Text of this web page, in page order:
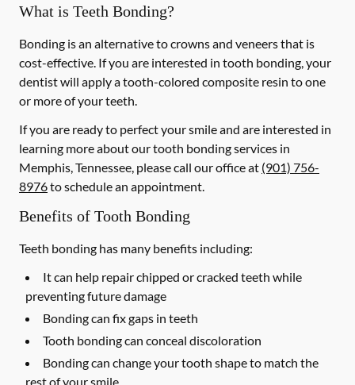
What is Teeth Bonding?
Bonding is an alternative to crowns and veneers that is
cost-effective. If you are interested in tooth bonding, your
dentist will apply a tooth-colored composite resin to one
or more of your teeth.
If you are ready to perfect your smile and are interested in
learning more about our tooth bonding services in
Memphis, Tennessee, please call our office at (901) 756-
8976to schedule an appointment.
Benefits of Tooth Bonding
Teeth bonding has many benefits including:
It can help repair chipped or cracked teeth while
preventing future damage
Bonding can fix gaps in teeth
Tooth bonding can conceal discoloration
Bonding can change your tooth shape to match the
rest of your smile